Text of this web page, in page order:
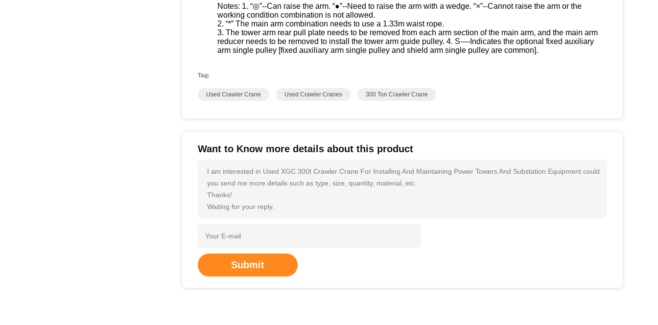
Notes: 1. “◎”--Can raise the arm. “●”--Need to raise the arm with a wedge. “×”--Cannot raise the arm or the
working condition combination is not allowed.
2. “*” The main arm combination needs to use a 1.33m waist rope.
3. The tower arm rear pull plate needs to be removed from each arm section of the main arm, and the main arm
reducer needs to be removed to install the tower arm guide pulley. 4. S----Indicates the optional fixed auxiliary
arm single pulley [fixed auxiliary arm single pulley and shield arm single pulley are common].
Tag:
Used Crawler Crane Used Crawler Cranes 300 Ton Crawler Crane
Want to Know more details about this product
I am interested in Used XGC 300t Crawler Crane For Installing And Maintaining Power Towers And Substation Equipment could
you send me more details such as type, size, quantity, material, etc.
Thanks!
Waiting for your reply.
Submit